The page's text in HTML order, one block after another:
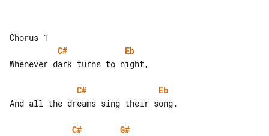
C#
Eb
Whenever dark turns to night,
C#
Eb
And all the dreams sing their song.
C#
G#